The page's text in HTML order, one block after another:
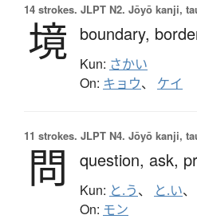
14 strokes. JLPT N2. Jōyō kanji,
境 boundary,
Kun: さかい
On: キョウ、 ケイ
11 strokes. JLPT N4. Jōyō kanji,
問 question, ask,
Kun: と.う、 と.い、
On: モン